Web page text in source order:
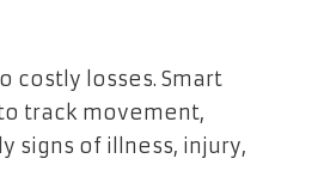
costly losses. Smart
track movement,
signs of illness, injury,